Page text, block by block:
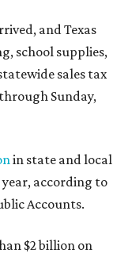
and Texas
school supplies,
sales tax
Sunday,
in state and local
according to
Accounts.
$2 billion on